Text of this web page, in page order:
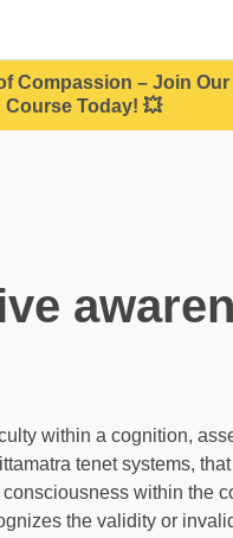
Compassion – Join Our
Course Today! 💥
within a cognition,
tenet systems,
within the
the validity or